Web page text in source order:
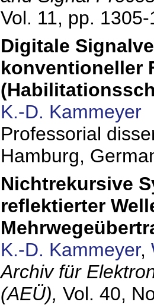
Vol. 11, pp.
Digitale
konventioneller
K.-D. Kammeyer
Professorial
Hamburg,
Nichtrekursive
reflektierter
K.-D. Kammeyer,
Archiv für
(AEÜ), Vol. 40,